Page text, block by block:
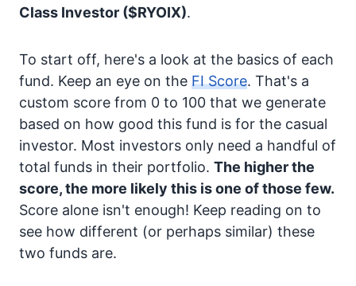
Class Investor ($RYOIX).
To start off, here's a look at the basics of each
fund. Keep an eye on the FI Score. That's a
custom score from 0 to 100 that we generate
based on how good this fund is for the casual
investor. Most investors only need a handful of
total funds in their portfolio. The higher the
score, the more likely this is one of those few.
Score alone isn't enough! Keep reading on to
see how different (or perhaps similar) these
two funds are.